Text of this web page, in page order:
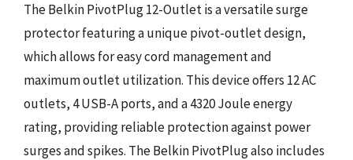
The Belkin PivotPlug 12-Outlet is a versatile surge
protector featuring a unique pivot-outlet design,
which allows for easy cord management and
maximum outlet utilization. This device offers 12 AC
outlets, 4 USB-A ports, and a 4320 Joule energy
rating, providing reliable protection against power
surges and spikes. The Belkin PivotPlug also includes